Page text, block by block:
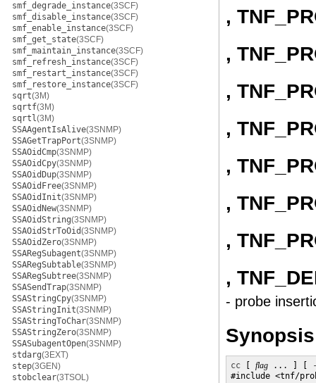
smf_degrade_instance(3SCF)
smf_disable_instance(3SCF)
smf_enable_instance(3SCF)
smf_get_state(3SCF)
smf_maintain_instance(3SCF)
smf_refresh_instance(3SCF)
smf_restart_instance(3SCF)
smf_restore_instance(3SCF)
sqrt(3M)
sqrtf(3M)
sqrtl(3M)
SSAAgentIsAlive(3SNMP)
SSAGetTrapPort(3SNMP)
SSAOidCmp(3SNMP)
SSAOidCpy(3SNMP)
SSAOidDup(3SNMP)
SSAOidFree(3SNMP)
SSAOidInit(3SNMP)
SSAOidNew(3SNMP)
SSAOidString(3SNMP)
SSAOidStrToOid(3SNMP)
SSAOidZero(3SNMP)
SSARegSubagent(3SNMP)
SSARegSubtable(3SNMP)
SSARegSubtree(3SNMP)
SSASendTrap(3SNMP)
SSAStringCpy(3SNMP)
SSAStringInit(3SNMP)
SSAStringToChar(3SNMP)
SSAStringZero(3SNMP)
SSASubagentOpen(3SNMP)
stdarg(3EXT)
step(3GEN)
stobclear(3TSOL)
,
,
,
,
,
,
,
,
- probe
Synopsis
cc flag ... ] [
#include <tnf/